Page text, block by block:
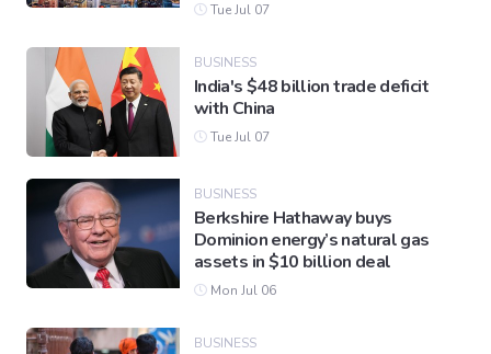
Sports
Tue Jul 07
BUSINESS
India's $48 billion trade deficit
with China
Tue Jul 07
BUSINESS
Berkshire Hathaway buys
Dominion energy’s natural gas
assets in $10 billion deal
Mon Jul 06
BUSINESS